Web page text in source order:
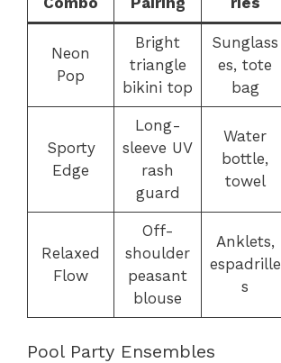
Neon
Pop
Bright
triangle
bikini top
Sunglass
es, tote
bag
Sporty
Edge
Long-
sleeve UV
rash
guard
Water
bottle,
towel
Relaxed
Flow
Off-
shoulder
peasant
blouse
Anklets,
espadrille
s
Pool Party Ensembles